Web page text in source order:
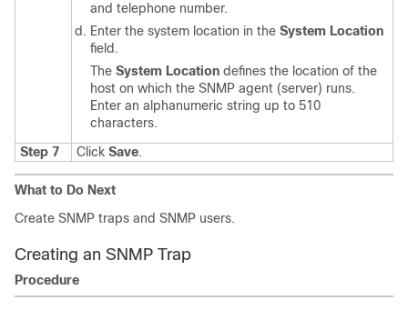
and telephone number.
Enter the system location in the System Location
field.
The System Location defines the location of the
host on which the SNMP agent (server) runs.
Enter an alphanumeric string up to 510
characters.
Step 7
Click Save.
What to Do Next
Create SNMP traps and SNMP users.
Creating an SNMP Trap
Procedure